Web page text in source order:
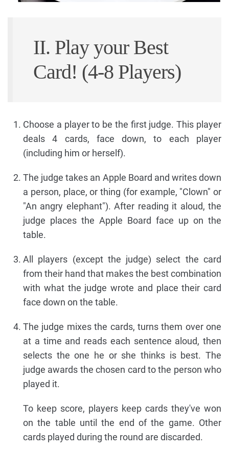
II. Play your Best
Card! (4-8 Players)
Choose a player to be the first judge. This player
deals 4 cards, face down, to each player
(including him or herself).
The judge takes an Apple Board and writes down
a person, place, or thing (for example, "Clown" or
"An angry elephant"). After reading it aloud, the
judge places the Apple Board face up on the
table.
All players (except the judge) select the card
from their hand that makes the best combination
with what the judge wrote and place their card
face down on the table.
The judge mixes the cards, turns them over one
at a time and reads each sentence aloud, then
selects the one he or she thinks is best. The
judge awards the chosen card to the person who
played it.
To keep score, players keep cards they've won
on the table until the end of the game. Other
cards played during the round are discarded.